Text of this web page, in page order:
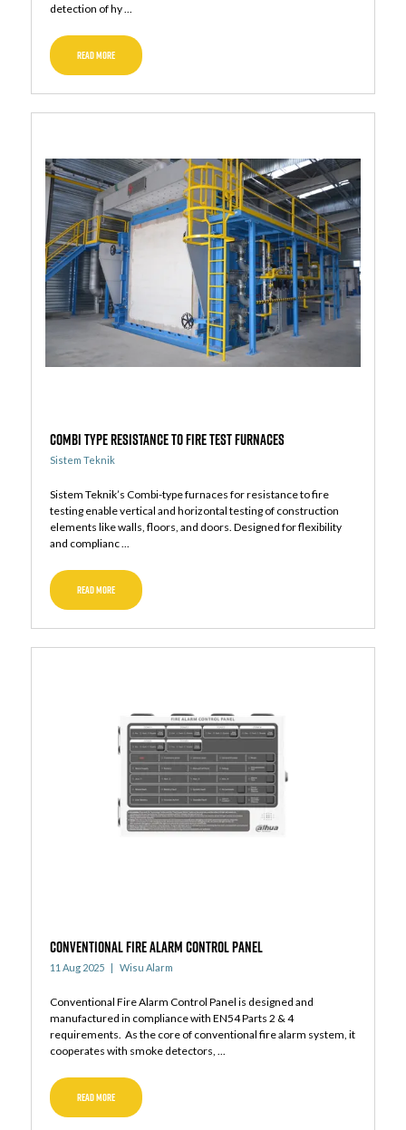
detection of hy ...
READ MORE
Combi Type Resistance to Fire Test Furnaces
Sistem Teknik
Sistem Teknik’s Combi-type furnaces for resistance to fire
testing enable vertical and horizontal testing of construction
elements like walls, floors, and doors. Designed for flexibility
and complianc ...
READ MORE
Conventional Fire Alarm Control Panel
11 Aug 2025 Wisu Alarm
Conventional Fire Alarm Control Panel is designed and
manufactured in compliance with EN54 Parts 2 & 4
requirements. As the core of conventional fire alarm system, it
cooperates with smoke detectors, ...
READ MORE